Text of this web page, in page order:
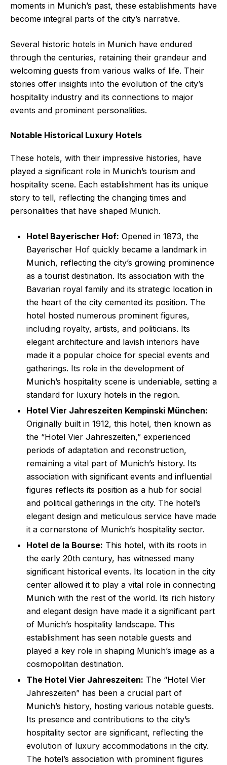
moments in Munich’s past, these establishments have
become integral parts of the city’s narrative.
Several historic hotels in Munich have endured
through the centuries, retaining their grandeur and
welcoming guests from various walks of life. Their
stories offer insights into the evolution of the city’s
hospitality industry and its connections to major
events and prominent personalities.
Notable Historical Luxury Hotels
These hotels, with their impressive histories, have
played a significant role in Munich’s tourism and
hospitality scene. Each establishment has its unique
story to tell, reflecting the changing times and
personalities that have shaped Munich.
Hotel Bayerischer Hof: Opened in 1873, the
Bayerischer Hof quickly became a landmark in
Munich, reflecting the city’s growing prominence
as a tourist destination. Its association with the
Bavarian royal family and its strategic location in
the heart of the city cemented its position. The
hotel hosted numerous prominent figures,
including royalty, artists, and politicians. Its
elegant architecture and lavish interiors have
made it a popular choice for special events and
gatherings. Its role in the development of
Munich’s hospitality scene is undeniable, setting a
standard for luxury hotels in the region.
Hotel Vier Jahreszeiten Kempinski München:
Originally built in 1912, this hotel, then known as
the “Hotel Vier Jahreszeiten,” experienced
periods of adaptation and reconstruction,
remaining a vital part of Munich’s history. Its
association with significant events and influential
figures reflects its position as a hub for social
and political gatherings in the city. The hotel’s
elegant design and meticulous service have made
it a cornerstone of Munich’s hospitality sector.
Hotel de la Bourse: This hotel, with its roots in
the early 20th century, has witnessed many
significant historical events. Its location in the city
center allowed it to play a vital role in connecting
Munich with the rest of the world. Its rich history
and elegant design have made it a significant part
of Munich’s hospitality landscape. This
establishment has seen notable guests and
played a key role in shaping Munich’s image as a
cosmopolitan destination.
The Hotel Vier Jahreszeiten: The “Hotel Vier
Jahreszeiten” has been a crucial part of
Munich’s history, hosting various notable guests.
Its presence and contributions to the city’s
hospitality sector are significant, reflecting the
evolution of luxury accommodations in the city.
The hotel’s association with prominent figures